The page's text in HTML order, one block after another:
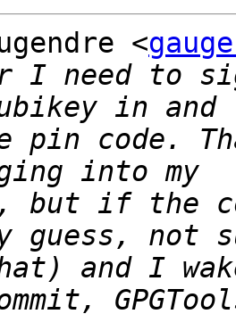
<
I need to
pin code.
but if the
and I